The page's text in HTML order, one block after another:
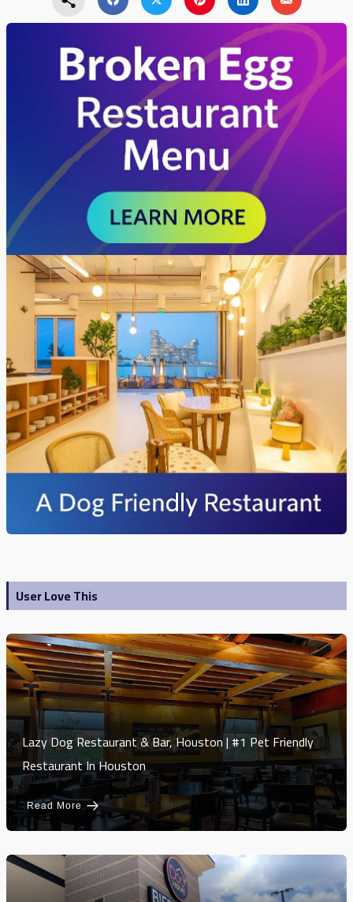
User Love This
Lazy Dog Restaurant & Bar, Houston | #1 Pet Friendly
Restaurant In Houston
Read More